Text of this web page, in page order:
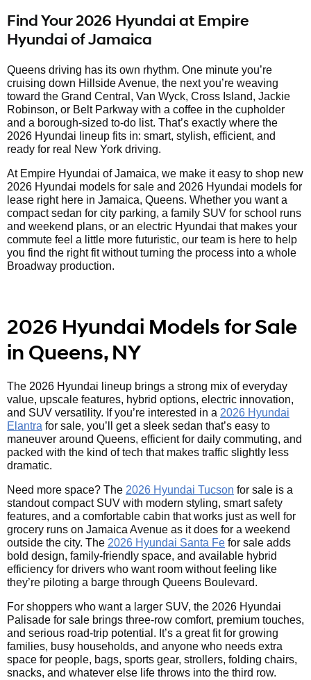
Find Your 2026 Hyundai at Empire
Hyundai of Jamaica
Queens driving has its own rhythm. One minute you’re
cruising down Hillside Avenue, the next you’re weaving
toward the Grand Central, Van Wyck, Cross Island, Jackie
Robinson, or Belt Parkway with a coffee in the cupholder
and a borough-sized to-do list. That’s exactly where the
2026 Hyundai lineup fits in: smart, stylish, efficient, and
ready for real New York driving.
At Empire Hyundai of Jamaica, we make it easy to shop new
2026 Hyundai models for sale and 2026 Hyundai models for
lease right here in Jamaica, Queens. Whether you want a
compact sedan for city parking, a family SUV for school runs
and weekend plans, or an electric Hyundai that makes your
commute feel a little more futuristic, our team is here to help
you find the right fit without turning the process into a whole
Broadway production.
2026 Hyundai Models for Sale
in Queens, NY
The 2026 Hyundai lineup brings a strong mix of everyday
value, upscale features, hybrid options, electric innovation,
and SUV versatility. If you’re interested in a 2026 Hyundai
Elantra for sale, you’ll get a sleek sedan that’s easy to
maneuver around Queens, efficient for daily commuting, and
packed with the kind of tech that makes traffic slightly less
dramatic.
Need more space? The 2026 Hyundai Tucson for sale is a
standout compact SUV with modern styling, smart safety
features, and a comfortable cabin that works just as well for
grocery runs on Jamaica Avenue as it does for a weekend
outside the city. The 2026 Hyundai Santa Fe for sale adds
bold design, family-friendly space, and available hybrid
efficiency for drivers who want room without feeling like
they’re piloting a barge through Queens Boulevard.
For shoppers who want a larger SUV, the 2026 Hyundai
Palisade for sale brings three-row comfort, premium touches,
and serious road-trip potential. It’s a great fit for growing
families, busy households, and anyone who needs extra
space for people, bags, sports gear, strollers, folding chairs,
snacks, and whatever else life throws into the third row.